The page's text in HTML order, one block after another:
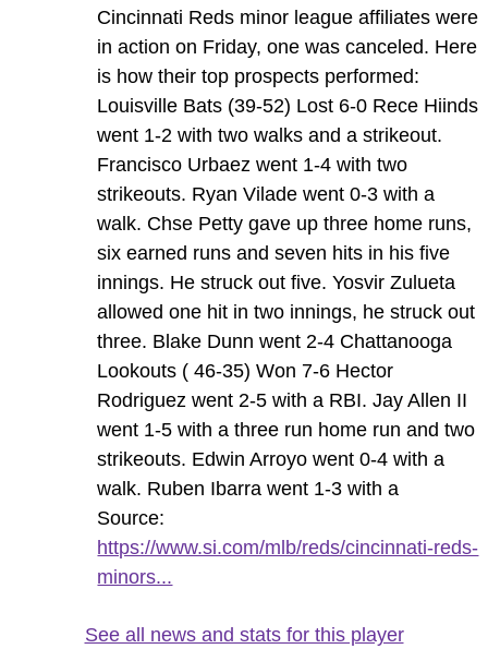
Cincinnati Reds minor league affiliates were
in action on Friday, one was canceled. Here
is how their top prospects performed:
Louisville Bats (39-52) Lost 6-0 Rece Hiinds
went 1-2 with two walks and a strikeout.
Francisco Urbaez went 1-4 with two
strikeouts. Ryan Vilade went 0-3 with a
walk. Chse Petty gave up three home runs,
six earned runs and seven hits in his five
innings. He struck out five. Yosvir Zulueta
allowed one hit in two innings, he struck out
three. Blake Dunn went 2-4 Chattanooga
Lookouts ( 46-35) Won 7-6 Hector
Rodriguez went 2-5 with a RBI. Jay Allen II
went 1-5 with a three run home run and two
strikeouts. Edwin Arroyo went 0-4 with a
walk. Ruben Ibarra went 1-3 with a
Source:
https://www.si.com/mlb/reds/cincinnati-reds-
minors...
See all news and stats for this player